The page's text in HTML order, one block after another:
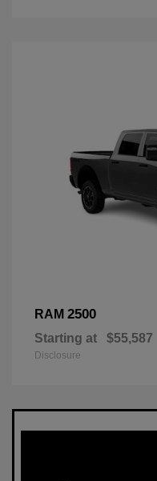
RAM 2500
Starting at $55,587
Disclosure